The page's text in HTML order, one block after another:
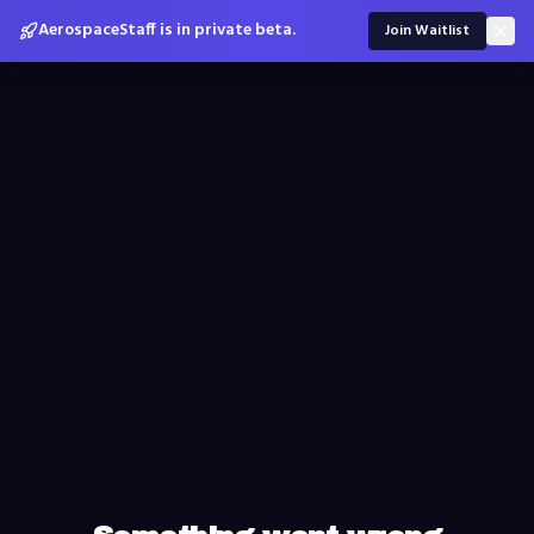
AerospaceStaff is in private beta. Join Waitlist